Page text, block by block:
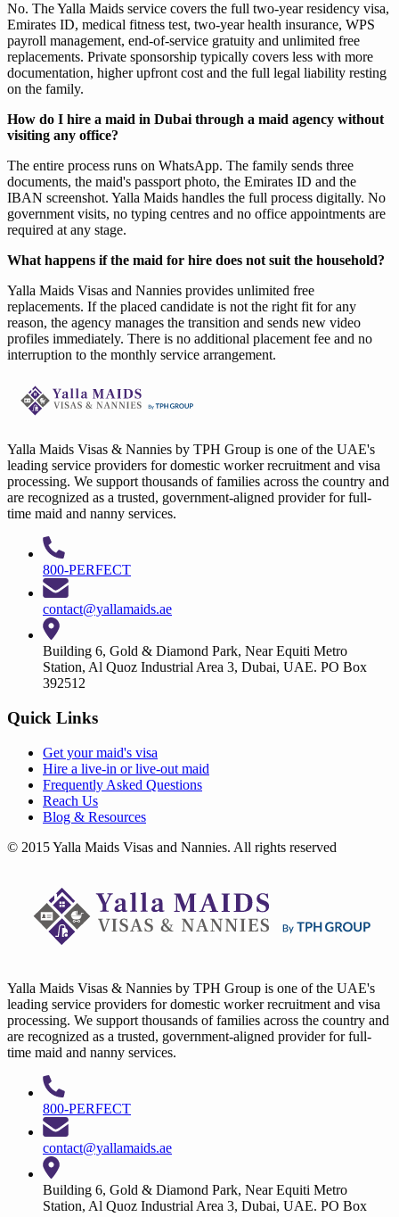
No. The Yalla Maids service covers the full two-year residency visa,
Emirates ID, medical fitness test, two-year health insurance, WPS
payroll management, end-of-service gratuity and unlimited free
replacements. Private sponsorship typically covers less with more
documentation, higher upfront cost and the full legal liability resting
on the family.
How do I hire a maid in Dubai through a maid agency without
visiting any office?
The entire process runs on WhatsApp. The family sends three
documents, the maid's passport photo, the Emirates ID and the
IBAN screenshot. Yalla Maids handles the full process digitally. No
government visits, no typing centres and no office appointments are
required at any stage.
What happens if the maid for hire does not suit the household?
Yalla Maids Visas and Nannies provides unlimited free
replacements. If the placed candidate is not the right fit for any
reason, the agency manages the transition and sends new video
profiles immediately. There is no additional placement fee and no
interruption to the monthly service arrangement.
Yalla Maids Visas & Nannies by TPH Group is one of the UAE's
leading service providers for domestic worker recruitment and visa
processing. We support thousands of families across the country and
are recognized as a trusted, government-aligned provider for full-
time maid and nanny services.
800-PERFECT
contact@yallamaids.ae
Building 6, Gold & Diamond Park, Near Equiti Metro
Station, Al Quoz Industrial Area 3, Dubai, UAE. PO Box
392512
Quick Links
Get yourmaid's visa
Hire a live-in orlive-out maid
Frequently Asked Questions
Reach Us
Blog & Resources
© 2015 Yalla Maids Visas and Nannies. All rights reserved
Yalla Maids Visas & Nannies by TPH Group is one of the UAE's
leading service providers for domestic worker recruitment and visa
processing. We support thousands of families across the country and
are recognized as a trusted, government-aligned provider for full-
time maid and nanny services.
800-PERFECT
contact@yallamaids.ae
Building 6, Gold & Diamond Park, Near Equiti Metro
Station, Al Quoz Industrial Area 3, Dubai, UAE. PO Box